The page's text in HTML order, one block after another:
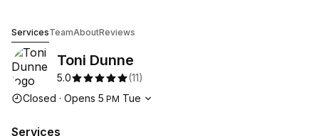
ServicesTeamAboutReviews
Toni Dunne
5.0 (11)
Opening hours
Closed · Opens 5 PM Tue
Services